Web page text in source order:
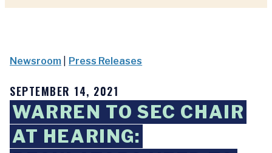
Newsroom Press Releases
SEPTEMBER 14, 2021
WARREN TO SEC CHAIR
AT HEARING: